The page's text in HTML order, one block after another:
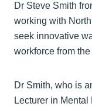
Dr Steve Smith
working with
seek innovative
workforce from
Dr Smith, who is
Lecturer in